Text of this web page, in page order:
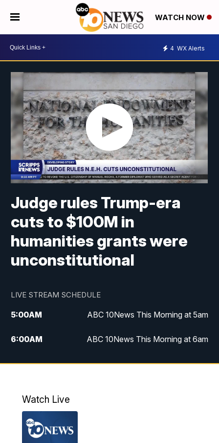
WATCH NOW
4 WX Alerts
Judge rules Trump-era
cuts to $100M in
humanities grants were
unconstitutional
LIVE STREAM SCHEDULE
5:00AM ABC 10News This Morning at 5am
6:00AM ABC 10News This Morning at 6am
8:00AM The Streamline
4:00PM
5:00PM
Watch Live